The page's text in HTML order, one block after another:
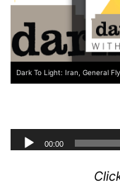
Dark To Light: Iran, General